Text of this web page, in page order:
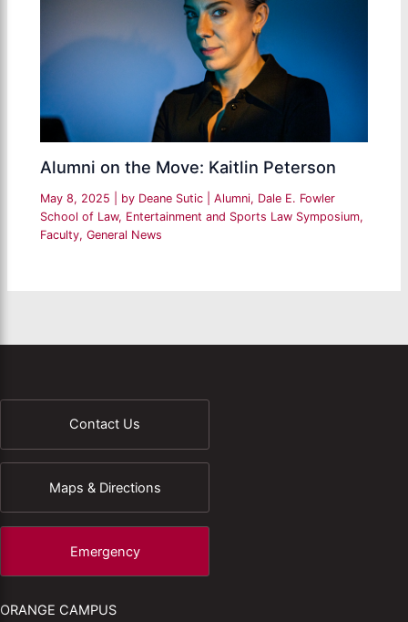
Alumni on the Move: Kaitlin Peterson
May 8, 2025 | by Deane Sutic |Alumni, Dale E. Fowler
School of Law, Entertainment and Sports Law Symposium,
Faculty,General News
Contact Us
Maps & Directions
Emergency
ORANGE CAMPUS